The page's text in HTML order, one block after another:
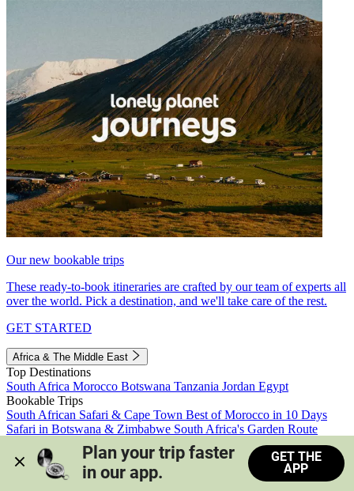
Our new bookable trips
These ready-to-book itineraries are crafted by our team of experts all
over the world. Pick a destination, and we'll take care of the rest.
GET STARTED
Africa & The Middle East
Top Destinations
South Africa Morocco Botswana Tanzania Jordan Egypt
Bookable Trips
South African Safari & Cape Town Best of Morocco in 10 Days
Safari in Botswana & Zimbabwe South Africa's Garden Route
Morocco's Medinas & Sahara
Train Safari South Africa
View all trips
Plan your trip faster
in our app.
GET THE
APP